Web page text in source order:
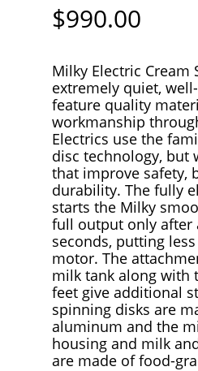
$990.00
Milky Electric Cream
extremely quiet,
feature quality
workmanship
Electrics use the
disc technology, but
that improve safety,
durability. The fully
starts the Milky
full output only after
seconds, putting
motor. The
milk tank along with
feet give additional
spinning disks are
aluminum and the
housing and milk
are made of food-